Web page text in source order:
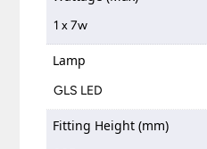
1 x 7w
Lamp
GLS LED
Fitting Height (mm)